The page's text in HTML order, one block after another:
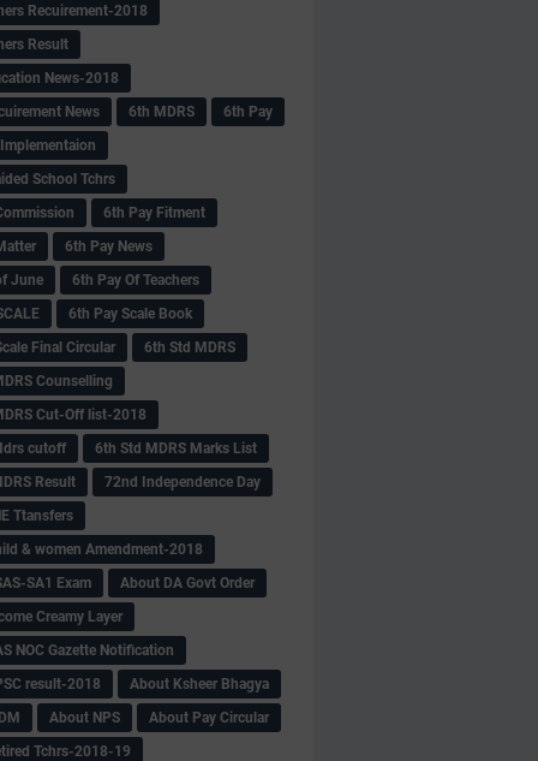
Recuirement-2018
Result
News-2018
News
6th MDRS
6th Pay
School Tchrs
6th Pay Fitment
6th Pay News
June
6th Pay Of Teachers
6th Pay Scale Book
Final Circular
6th Std MDRS
Counselling
Cut-Off list-2018
cutoff
6th Std MDRS Marks List
Result
72nd Independence Day
Ttansfers
& women Amendment-2018
SA1 Exam
About DA Govt Order
Creamy Layer
NOC Gazette Notification
result-2018
About Ksheer Bhagya
About NPS
About Pay Circular
Tchrs-2018-19